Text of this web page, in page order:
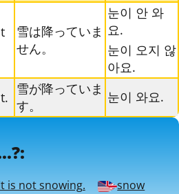
雪は降っていま
せん。
눈이 안 와
요.
눈이 오지 않
아요.
雪が降っていま
す。
눈이 와요.
is not snowing.
snow